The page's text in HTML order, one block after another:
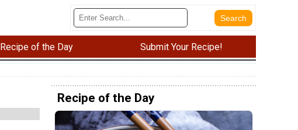
Recipe of the Day Submit Your Recipe!
Recipe of the Day